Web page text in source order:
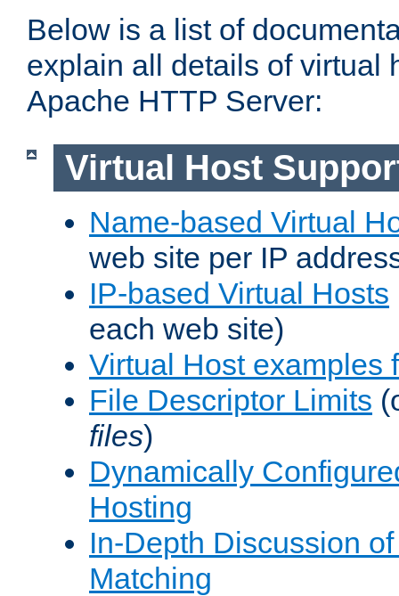
Below is a list of
explain all details of virtual
Apache HTTP Server:
Virtual Host
Name-based Virtual
web site per IP
IP-based Virtual Hosts
each web site)
Virtual Host examples
File Descriptor Limits
files)
Dynamically
Hosting
In-Depth Discussion
Matching